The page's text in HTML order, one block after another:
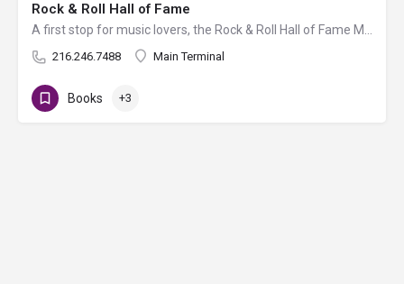
Rock & Roll Hall of Fame
216.246.7488 Main Terminal
Books +3